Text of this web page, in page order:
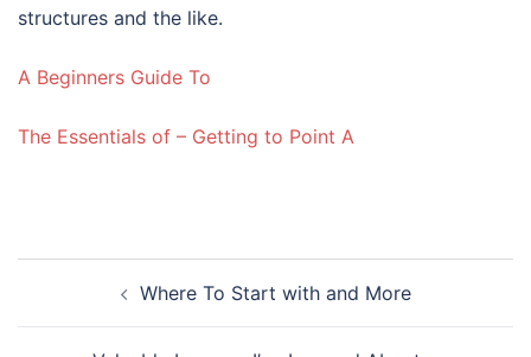
structures and the like.
A Beginners Guide To
The Essentials of – Getting to Point A
navigationWhere To Start with and More